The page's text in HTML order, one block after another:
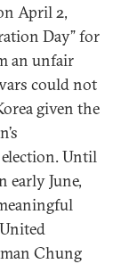
April 2,
Day” for
an unfair
could not
given the
Until
early June,
Chung